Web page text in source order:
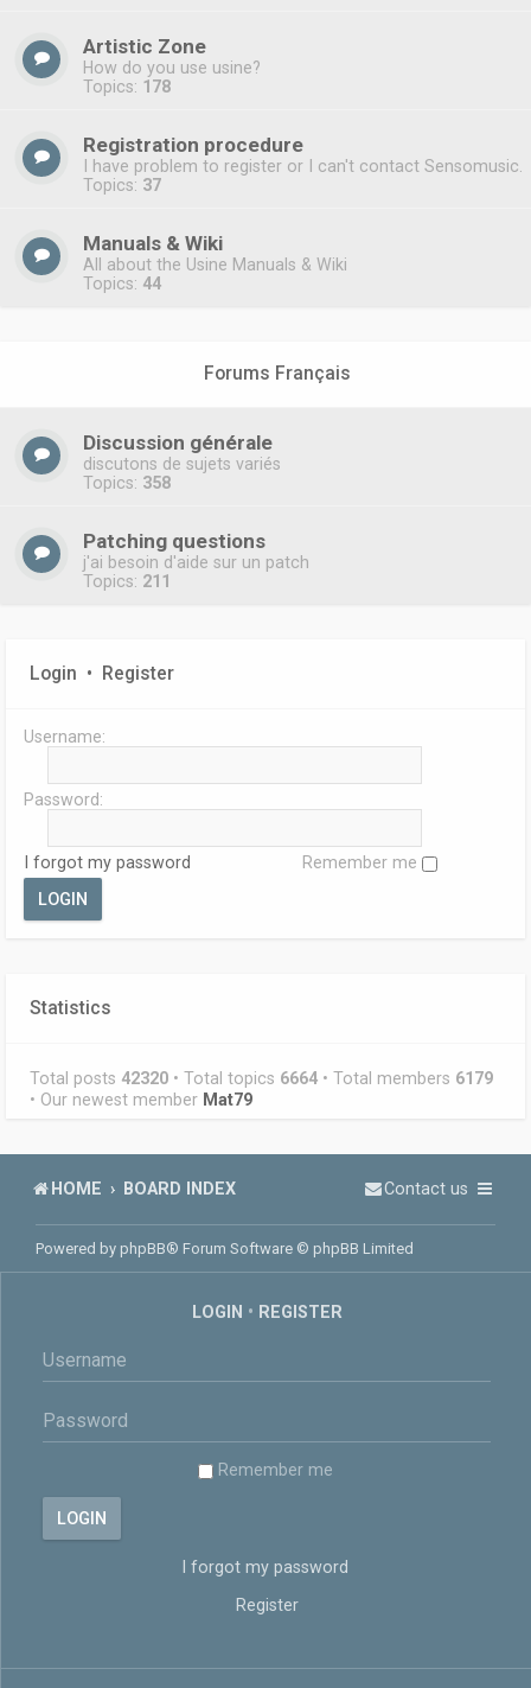
Artistic Zone
How do you use usine?
Topics: 178
Registration procedure
I have problem to register or I can't contact Sensomusic.
Topics: 37
Manuals & Wiki
All about the Usine Manuals & Wiki
Topics: 44
Forums Français
Discussion générale
discutons de sujets variés
Topics: 358
Patching questions
j'ai besoin d'aide sur un patch
Topics: 211
Login • Register
Username:
Password:
I forgot my password Remember me
Statistics
Total posts 42320 • Total topics 6664 • Total members 6179
• Our newest member Mat79
HOME BOARD INDEX Contact us
Powered by phpBB® Forum Software © phpBB Limited
LOGIN • REGISTER
Remember me
I forgot my password
Register